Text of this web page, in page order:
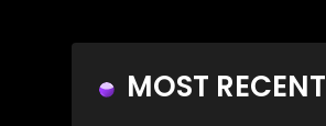
MOST RECENT